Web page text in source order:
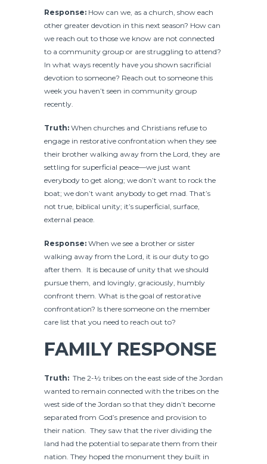
Response: How can we, as a church, show each
other greater devotion in this next season? How can
we reach out to those we know are not connected
to a community group or are struggling to attend?
In what ways recently have you shown sacrificial
devotion to someone? Reach out to someone this
week you haven’t seen in community group
recently.
Truth: When churches and Christians refuse to
engage in restorative confrontation when they see
their brother walking away from the Lord, they are
settling for superficial peace—we just want
everybody to get along; we don’t want to rock the
boat; we don’t want anybody to get mad. That’s
not true, biblical unity; it’s superficial, surface,
external peace.
Response: When we see a brother or sister
walking away from the Lord, it is our duty to go
after them. It is because of unity that we should
pursue them, and lovingly, graciously, humbly
confront them. What is the goal of restorative
confrontation? Is there someone on the member
care list that you need to reach out to?
FAMILY RESPONSE
Truth: The 2-½ tribes on the east side of the Jordan
wanted to remain connected with the tribes on the
west side of the Jordan so that they didn’t become
separated from God’s presence and provision to
their nation. They saw that the river dividing the
land had the potential to separate them from their
nation. They hoped the monument they built in